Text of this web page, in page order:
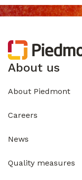
About us
About Piedmont
Careers
News
Quality measures